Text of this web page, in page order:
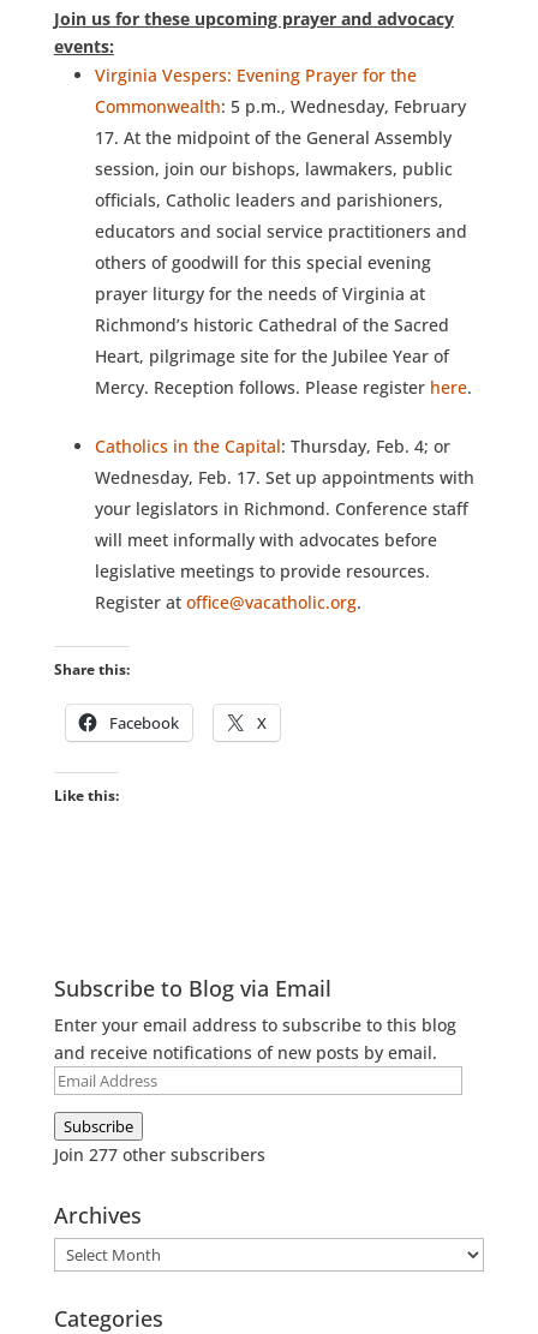
Join us for these upcoming prayer and advocacy
events:
Virginia Vespers: Evening Prayer for the
Commonwealth: 5 p.m., Wednesday, February
17. At the midpoint of the General Assembly
session, join our bishops, lawmakers, public
officials, Catholic leaders and parishioners,
educators and social service practitioners and
others of goodwill for this special evening
prayer liturgy for the needs of Virginia at
Richmond’s historic Cathedral of the Sacred
Heart, pilgrimage site for the Jubilee Year of
Mercy. Reception follows. Please register here.
Catholics in the Capital: Thursday, Feb. 4; or
Wednesday, Feb. 17. Set up appointments with
your legislators in Richmond. Conference staff
will meet informally with advocates before
legislative meetings to provide resources.
Register at office@vacatholic.org.
Share this:
Facebook X
Like this:
Subscribe to Blog via Email
Enter your email address to subscribe to this blog
and receive notifications of new posts by email.
Email
Address
Subscribe
Join 277 other subscribers
Archives
Archives
Categories